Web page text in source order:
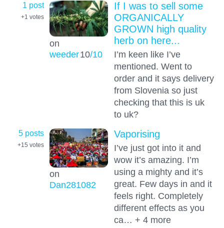
1 post
+1 votes
on
weeder10/10
If I was to sell some
ORGANICALLY
GROWN high quality
herb on here...
I’m keen like I’ve
mentioned. Went to
order and it says delivery
from Slovenia so just
checking that this is uk
to uk?
5 posts
+15 votes
on
Dan281082
Vaporising
I’ve just got into it and
wow it’s amazing. I’m
using a mighty and it’s
great. Few days in and it
feels right. Completely
different effects as you
ca… + 4 more